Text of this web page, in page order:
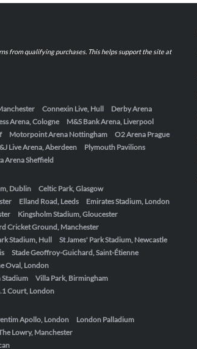
from qualifying purchases. This helps support the site at
Connexin Live, Hull
Derby Arena
Arena, Cologne
M&S Bank Arena, Liverpool
Motorpoint Arena Nottingham
O2 Arena Prague
Live Arena, Aberdeen
Plymouth Pavilions
Arena Sheffield
Dublin
Celtic Park, Glasgow
Elland Road, Leeds
Emirates Stadium, London
Kingsholm Stadium, Gloucester
Cricket Ground, Manchester
Stadium, Hull
St James' Park Stadium, Newcastle
Stade Geoffroy-Guichard, Saint-Étienne
Oval, London
Villa Park, Birmingham
Court, London
Apollo, London
London Palladium
Lowry, Manchester